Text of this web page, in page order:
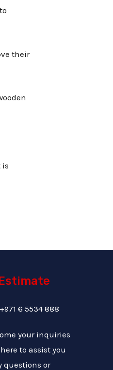
their
is
6 5534 888
your inquiries
to assist you
questions or